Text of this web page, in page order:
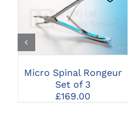
CLICK HERE TO
SELECT OPTIONS
Micro Spinal Rongeur
Set of 3
£169.00